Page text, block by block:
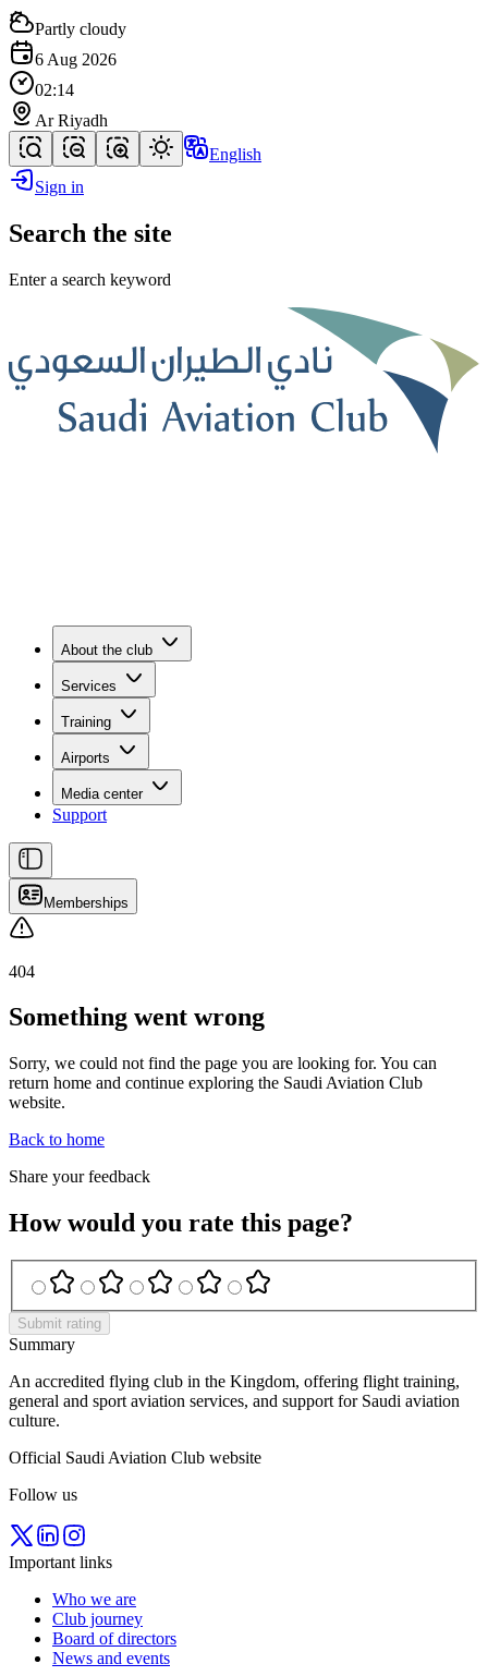
Partly cloudy
6 Aug 2026
02:14
Ar Riyadh
English
Sign in
Search the site
Enter a search keyword
About the club
Services
Training
Airports
Media center
Support
Memberships
404
Something went wrong
Sorry, we could not find the page you are looking for. You can
return home and continue exploring the Saudi Aviation Club
website.
Back to home
Share your feedback
How would you rate this page?
Submit rating
Summary
An accredited flying club in the Kingdom, offering flight training,
general and sport aviation services, and support for Saudi aviation
culture.
Official Saudi Aviation Club website
Follow us
Important links
Who we are
Club journey
Board of directors
News and events